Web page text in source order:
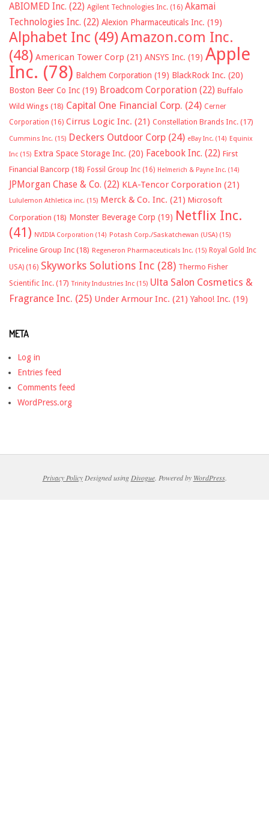
ABIOMED Inc. (22) Agilent Technologies Inc. (16) Akamai
Technologies Inc. (22) Alexion Pharmaceuticals Inc. (19)
Alphabet Inc (49)Amazon.com Inc.
(48) American Tower Corp (21) ANSYS Inc. (19) Apple
Inc. (78) Balchem Corporation (19) BlackRock Inc. (20)
Boston Beer Co Inc (19) Broadcom Corporation (22) Buffalo
Wild Wings (18) Capital One Financial Corp. (24) Cerner
Corporation (16) Cirrus Logic Inc. (21) Constellation Brands Inc. (17)
Cummins Inc. (15) Deckers Outdoor Corp (24) eBay Inc. (14) Equinix
Inc (15) Extra Space Storage Inc. (20) Facebook Inc. (22) First
Financial Bancorp (18) Fossil Group Inc (16) Helmerich & Payne Inc. (14)
JPMorgan Chase & Co. (22) KLA-Tencor Corporation (21)
Lululemon Athletica inc. (15) Merck & Co. Inc. (21) Microsoft
Corporation (18) Monster Beverage Corp (19) Netflix Inc.
(41) NVIDIA Corporation (14) Potash Corp./Saskatchewan (USA) (15)
Priceline Group Inc (18) Regeneron Pharmaceuticals Inc. (15) Royal Gold Inc
USA) (16) Skyworks Solutions Inc (28) Thermo Fisher
Scientific Inc. (17) Trinity Industries Inc (15) Ulta Salon Cosmetics &
Fragrance Inc. (25) Under Armour Inc. (21) Yahoo! Inc. (19)
META
Log in
Entries feed
Comments feed
WordPress.org
Privacy PolicyDesigned using Divogue. Powered by WordPress.